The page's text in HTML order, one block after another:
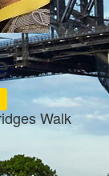
Walk